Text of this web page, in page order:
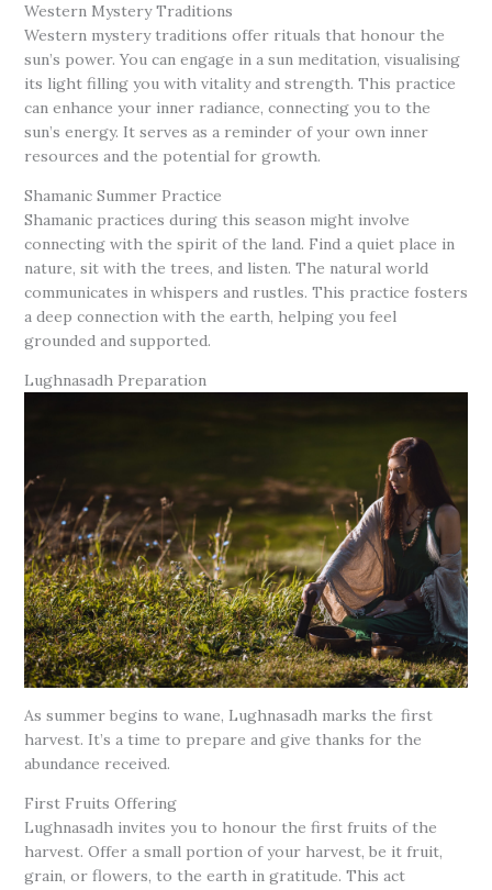
Western Mystery Traditions
Western mystery traditions offer rituals that honour the
sun’s power. You can engage in a sun meditation, visualising
its light filling you with vitality and strength. This practice
can enhance your inner radiance, connecting you to the
sun’s energy. It serves as a reminder of your own inner
resources and the potential for growth.
Shamanic Summer Practice
Shamanic practices during this season might involve
connecting with the spirit of the land. Find a quiet place in
nature, sit with the trees, and listen. The natural world
communicates in whispers and rustles. This practice fosters
a deep connection with the earth, helping you feel
grounded and supported.
Lughnasadh Preparation
As summer begins to wane, Lughnasadh marks the first
harvest. It’s a time to prepare and give thanks for the
abundance received.
First Fruits Offering
Lughnasadh invites you to honour the first fruits of the
harvest. Offer a small portion of your harvest, be it fruit,
grain, or flowers, to the earth in gratitude. This act